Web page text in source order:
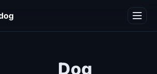
Dog